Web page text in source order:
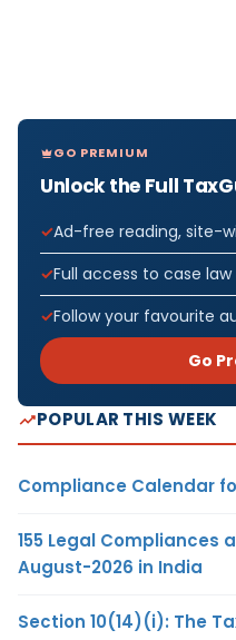
GO PREMIUM
Unlock the Full
Ad-free reading, site-
Full access to case
Follow your favourite
Go
POPULAR THIS WEEK
Compliance Calendar
155 Legal Compliances
August-2026 in India
Section 10(14)(i): The